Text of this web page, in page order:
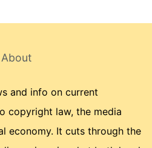
About
and info on current
copyright law, the media
economy. It cuts through the